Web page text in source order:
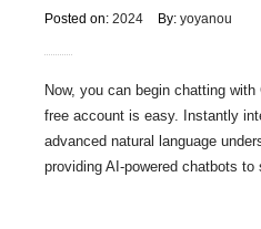
Posted on: 2024 By: yoyanou
Now, you can begin chatting
free account is easy. Instantly
advanced natural language
providing AI-powered chatbots